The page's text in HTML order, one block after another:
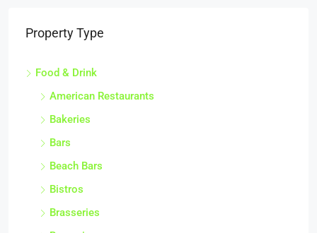
Property Type
Food & Drink
American Restaurants
Bakeries
Bars
Beach Bars
Bistros
Brasseries